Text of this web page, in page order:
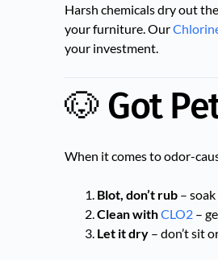
Harsh chemicals dry out
your furniture. Our
your investment.
🐶 Got
When it comes to odor-
Blot, don’t rub –
Clean withCLO2 –
Let it dry – don’t sit